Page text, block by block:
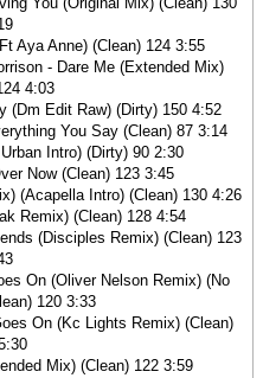
Aya Anne) (Clean) 124 3:55
- Dare Me (Extended Mix)
4:03
(Dm Edit Raw) (Dirty) 150 4:52
You Say (Clean) 87 3:14
Intro) (Dirty) 90 2:30
Now (Clean) 123 3:45
(Acapella Intro) (Clean) 130 4:26
Remix) (Clean) 128 4:54
(Disciples Remix) (Clean) 123
On (Oliver Nelson Remix) (No
120 3:33
On (Kc Lights Remix) (Clean)
Mix) (Clean) 122 3:59